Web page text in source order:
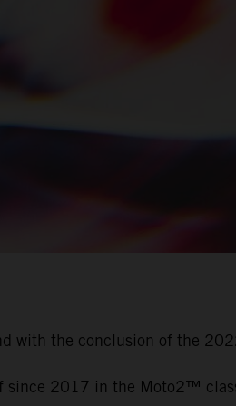
with the conclusion of the
since 2017 in the Moto2™